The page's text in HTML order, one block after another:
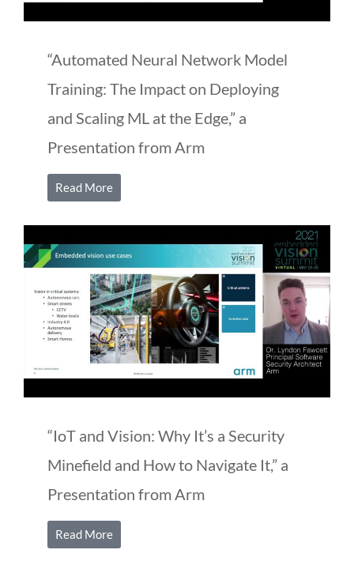
“Automated Neural Network Model
Training: The Impact on Deploying
and Scaling ML at the Edge,” a
Presentation from Arm
Read More
“IoT and Vision: Why It’s a Security
Minefield and How to Navigate It,” a
Presentation from Arm
Read More